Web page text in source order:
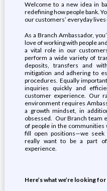
Welcome to a new idea in
redefining how people bank.
our customers’ everyday
As a Branch Ambassador,
love of working with people
a vital role in our
perform a wide variety of
deposits, transfers and
mitigation and adhering to
procedures. Equally
inquiries quickly and
customer experience. Our
environment requires
a growth mindset, in
obsessed. Our Branch team
of people in the communities
fill open positions—we seek
really want to be a part of
experience.
Here’s what we’re looking